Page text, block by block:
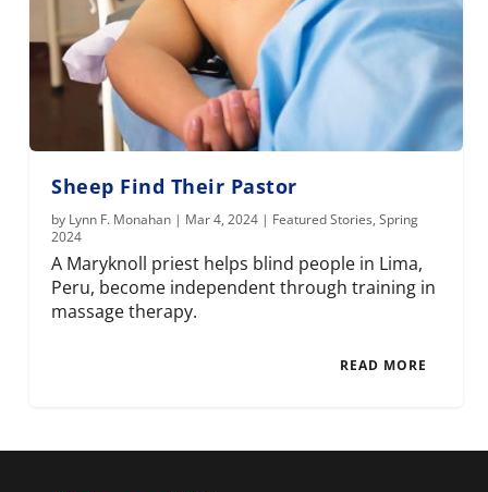
Sheep Find Their Pastor
by Lynn F. Monahan | Mar 4, 2024 | Featured Stories,Spring
2024
A Maryknoll priest helps blind people in Lima,
Peru, become independent through training in
massage therapy.
READ MORE